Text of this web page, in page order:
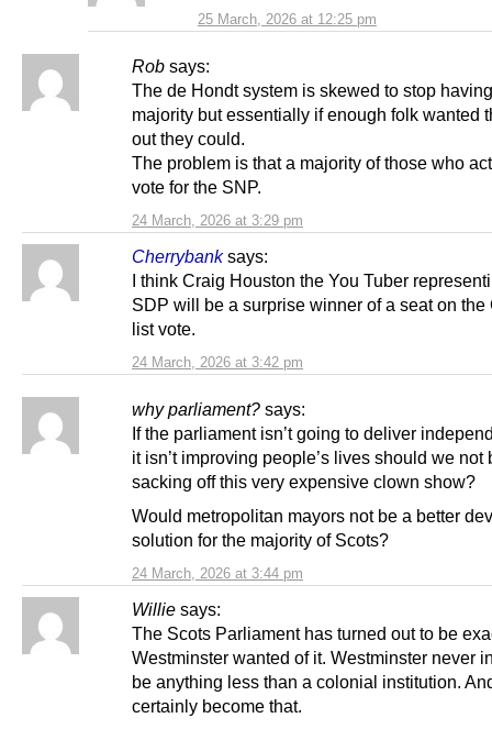
25 March, 2026 at 12:25 pm
Rob says:
24 March, 2026 at 3:29 pm
The de Hondt system is skewed to stop
majority but essentially if enough folk wanted
out they could.
The problem is that a majority of those who
vote for the SNP.
Cherrybank says:
24 March, 2026 at 3:42 pm
I think Craig Houston the You Tuber
SDP will be a surprise winner of a seat on the
list vote.
why parliament? says:
24 March, 2026 at 3:44 pm
If the parliament isn’t going to deliver
it isn’t improving people’s lives should we not
sacking off this very expensive clown show?
Would metropolitan mayors not be a better
solution for the majority of Scots?
Willie says:
The Scots Parliament has turned out to be
Westminster wanted of it. Westminster never
be anything less than a colonial institution.
certainly become that.